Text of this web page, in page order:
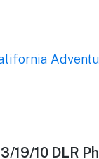
19/10 DLR